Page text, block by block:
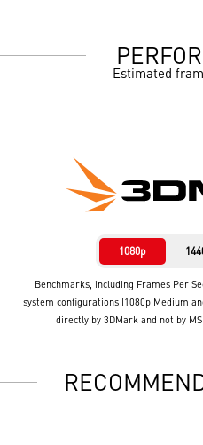
Estimated
1080p
Benchmarks, including Frames Per
system configurations (1080p Medium
directly by 3DMark and not by